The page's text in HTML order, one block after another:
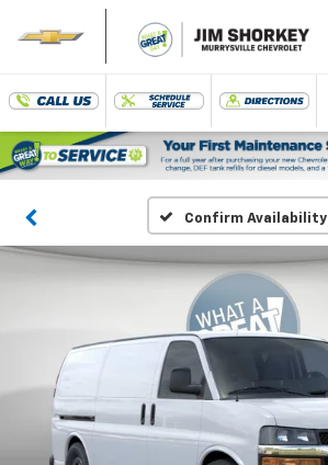
Confirm Availability